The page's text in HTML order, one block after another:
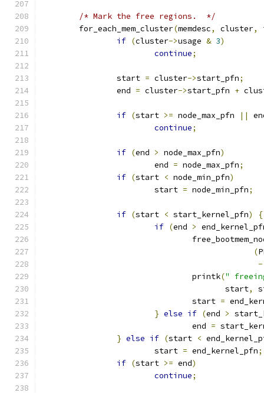
/* Mark the free regions.  */
	for_each_mem_cluster
(memdesc, cluster,
if (cluster->usage & 3)
continue;
		start
= cluster->start_pfn;
		end
= cluster->start_pfn +
if (start >= node_max_pfn ||
continue;
if (end > node_max_pfn)
			end
= node_max_pfn;
if (start < node_min_pfn)
			start
= node_min_pfn;
if (start < start_kernel_pfn)
{
if (end >
(
-
				printk
("
				       start
,
				start
=
} else if (end >
				end
=
} else if (start <
			start
= end_kernel_pfn;
if (start >= end)
continue;